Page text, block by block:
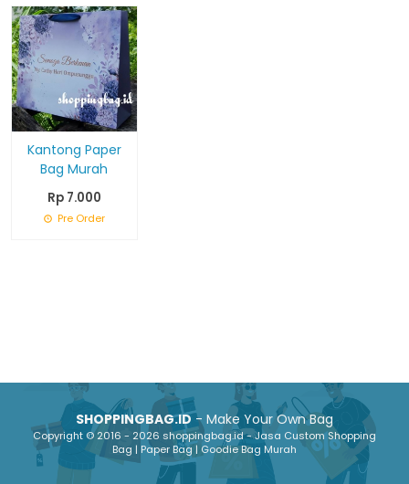
Kantong Paper
Bag Murah
Rp 7.000
Pre Order
SHOPPINGBAG.ID- Make Your Own Bag
Copyright © 2016 - 2026 shoppingbag.id - Jasa Custom Shopping
Bag | Paper Bag | Goodie Bag Murah